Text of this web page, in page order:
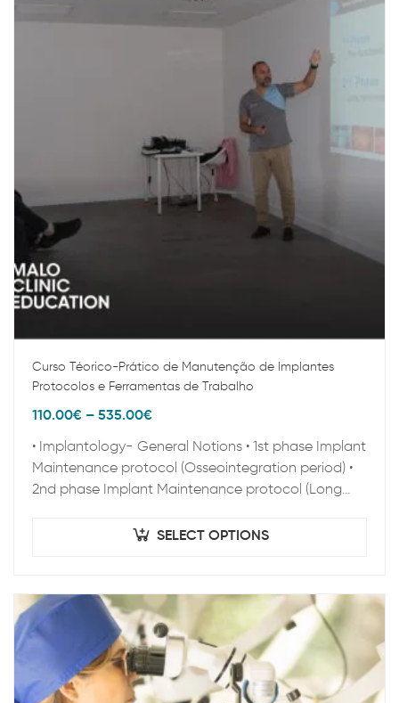
Curso Téorico-Prático de Manutenção de Implantes
Protocolos e Ferramentas de Trabalho
110.00€ – 535.00€
• Implantology- General Notions • 1st phase Implant
Maintenance protocol (Osseointegration period) •
2nd phase Implant Maintenance protocol (Long
implant pathology • Zygoma…
SELECT OPTIONS